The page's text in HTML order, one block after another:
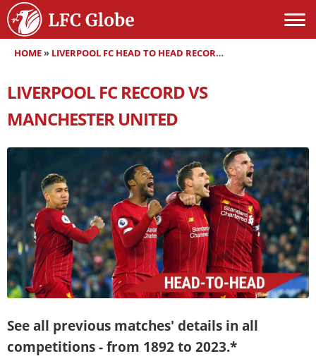
HOME» LIVERPOOL FC HEAD TO HEAD RECORDS
LIVERPOOL FC RECORD VS
MANCHESTER UNITED
See all previous matches' details in all
competitions - from 1892 to 2023.*